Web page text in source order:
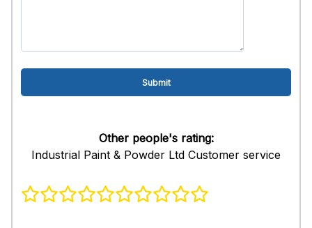
Other people's rating:
Industrial Paint & Powder Ltd Customer service